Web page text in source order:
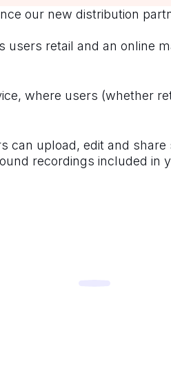
our new distribution
users retail and an online
where users (whether
can upload, edit and
recordings included in